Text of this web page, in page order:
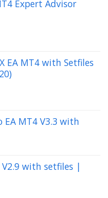
Expert Advisor
EA MT4 with Setfiles
EA MT4 V3.3 with
V2.9 with setfiles |